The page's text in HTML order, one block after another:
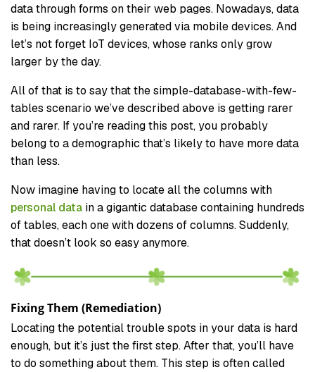
data through forms on their web pages. Nowadays, data
is being increasingly generated via mobile devices. And
let’s not forget IoT devices, whose ranks only grow
larger by the day.
All of that is to say that the simple-database-with-few-
tables scenario we’ve described above is getting rarer
and rarer. If you’re reading this post, you probably
belong to a demographic that’s likely to have more data
than less.
Now imagine having to locate all the columns with
personal data in a gigantic database containing hundreds
of tables, each one with dozens of columns. Suddenly,
that doesn’t look so easy anymore.
Fixing Them (Remediation)
Locating the potential trouble spots in your data is hard
enough, but it’s just the first step. After that, you’ll have
to do something about them. This step is often called